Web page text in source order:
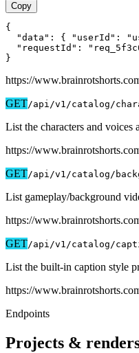
Copy
{
"data": { "userId":
"requestId":
}
https://
GET/api/v1/catalog/
List the characters and voices
https://
GET/api/v1/catalog/
List gameplay/background
https://
GET/api/v1/catalog/
List the built-in caption style
https://
Endpoints
Projects &